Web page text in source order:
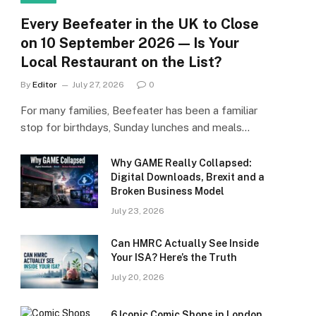
Every Beefeater in the UK to Close
on 10 September 2026 — Is Your
Local Restaurant on the List?
By Editor July 27, 2026 0
For many families, Beefeater has been a familiar
stop for birthdays, Sunday lunches and meals…
Why GAME Really Collapsed:
Digital Downloads, Brexit and a
Broken Business Model
July 23, 2026
Can HMRC Actually See Inside
Your ISA? Here’s the Truth
July 20, 2026